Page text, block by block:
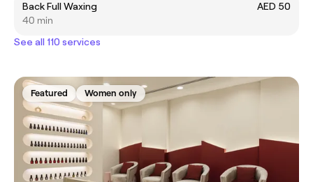
Back Full Waxing
AED 50
40 min
See all 110 services
Featured Women only